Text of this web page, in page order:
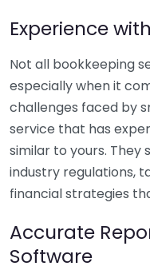
Experience
Not all bookkeeping
especially when it
challenges faced by
service that has
similar to yours. They
industry regulations,
financial strategies
Accurate
Software